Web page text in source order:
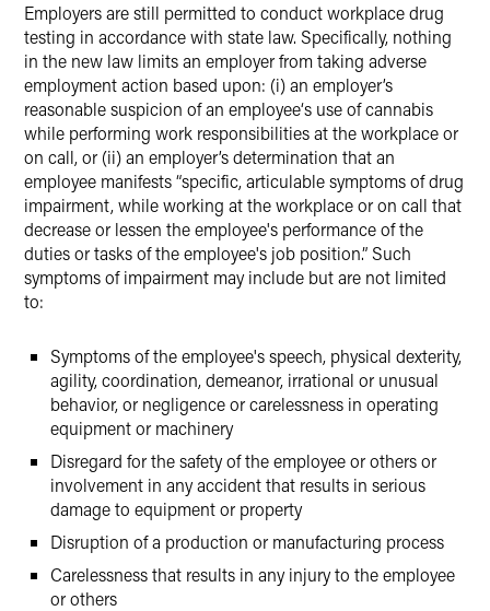
Employers are still permitted to conduct workplace drug
testing in accordance with state law. Specifically, nothing
in the new law limits an employer from taking adverse
employment action based upon: (i) an employer’s
reasonable suspicion of an employee‘s use of cannabis
while performing work responsibilities at the workplace or
on call, or (ii) an employer’s determination that an
employee manifests “specific, articulable symptoms of drug
impairment, while working at the workplace or on call that
decrease or lessen the employee's performance of the
duties or tasks of the employee's job position.” Such
symptoms of impairment may include but are not limited
to:
Symptoms of the employee's speech, physical dexterity,
agility, coordination, demeanor, irrational or unusual
behavior, or negligence or carelessness in operating
equipment or machinery
Disregard for the safety of the employee or others or
involvement in any accident that results in serious
damage to equipment or property
Disruption of a production or manufacturing process
Carelessness that results in any injury to the employee
or others